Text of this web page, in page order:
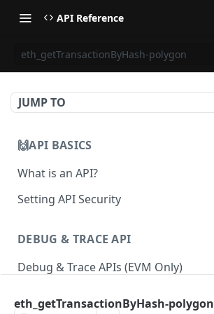
API Reference
eth_getTransactionByHash-polygon
JUMP TO
🙌API BASICS
What is an API?
Setting API Security
DEBUG & TRACE API
Debug & Trace APIs (EVM Only)
ETHEREUM
eth_getTransactionByHash-polygon